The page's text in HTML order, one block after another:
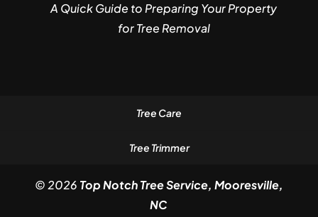
A Quick Guide to Preparing Your Property
for Tree Removal
Tree Care
Tree Trimmer
© 2026 Top Notch Tree Service, Mooresville,
NC